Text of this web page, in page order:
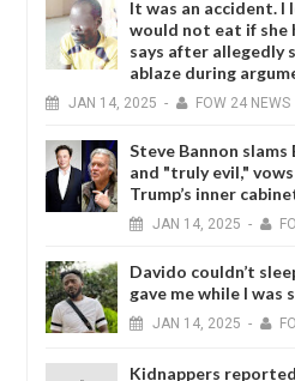
It was an accident. I
would not eat if she
says after allegedly
ablaze during
JAN 14, 2025 - FOW 24 NEWS
Steve Bannon
and "truly evil,"
Trump’s inner
JAN 14, 2025 -
Davido couldn’t
gave me while I was
JAN 14, 2025 -
Kidnappers